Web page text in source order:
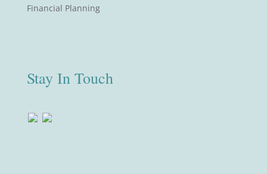
Financial Planning
Stay In Touch